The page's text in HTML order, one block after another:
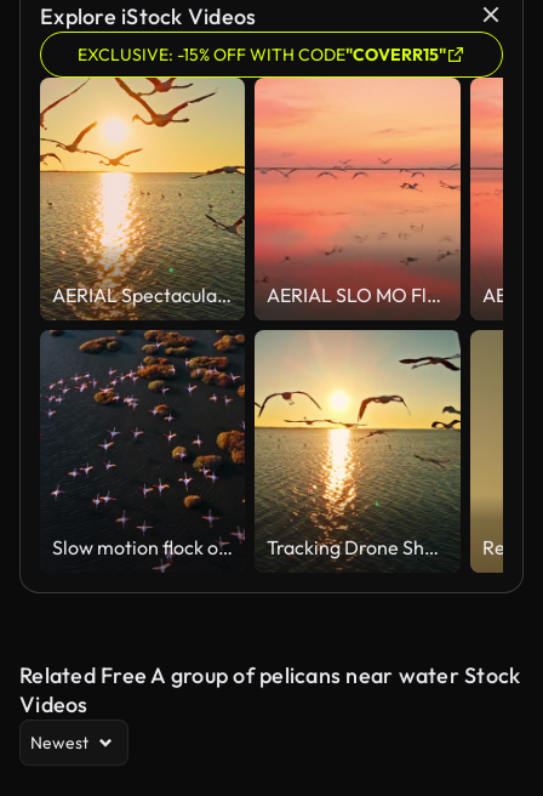
Explore iStock Videos
EXCLUSIVE: -15% OFF WITH CODE"COVERR15"
AERIAL Spectacular Aerial View of a Flock of Flamingos Soaring Over Glimmering Sunrise Waters AERIAL SLO MO Flock of flamingos flying at dusk
Slow motion flock of flamingos flying over wetland Tracking Drone Shot Flamingos Flying Toward Sunset Over River
Related Free A group of pelicans near water Stock
Videos
Newest